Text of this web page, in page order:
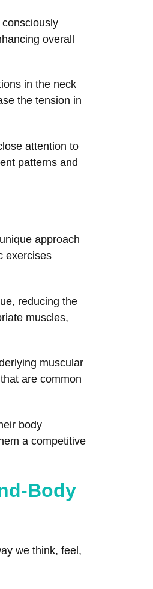
overall
in the neck
the tension in
attention to
patterns and
approach
exercises
reducing the
muscles,
muscular
are common
body
a competitive
Body
we think, feel,